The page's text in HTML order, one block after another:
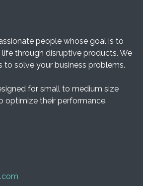
people whose goal is to
through disruptive products. We
to solve your business problems.
for small to medium size
optimize their performance.